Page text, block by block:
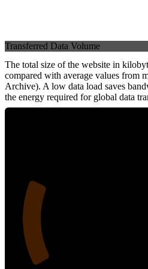
Transferred Data Volume
The total size of the website in
compared with average values from
Archive). A low data load saves
the energy required for global data